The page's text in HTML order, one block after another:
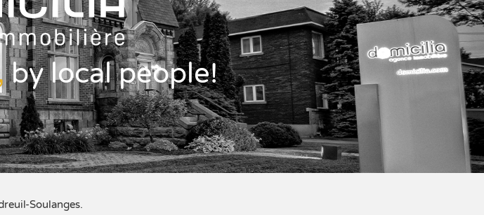
by local people!
Soulanges.